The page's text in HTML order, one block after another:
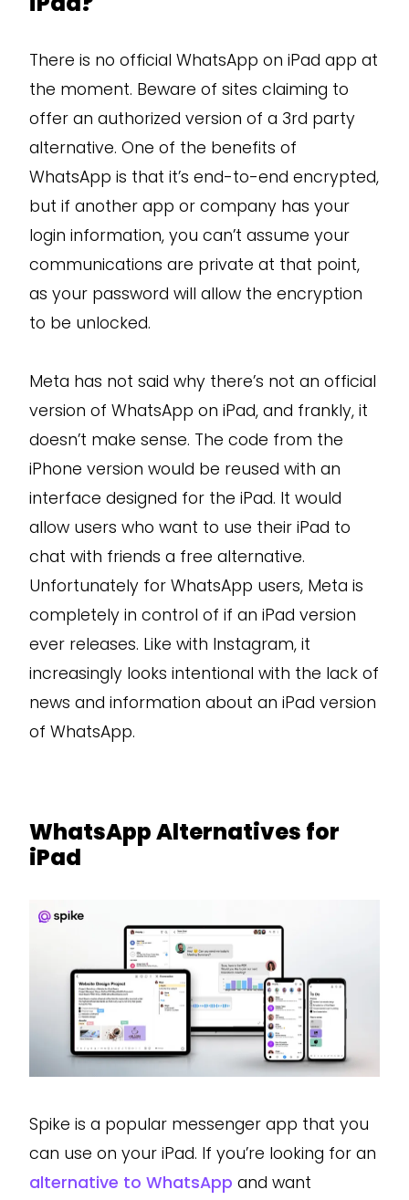
There is no official WhatsApp on iPad app at
the moment. Beware of sites claiming to
offer an authorized version of a 3rd party
alternative. One of the benefits of
WhatsApp is that it’s end-to-end encrypted,
but if another app or company has your
login information, you can’t assume your
communications are private at that point,
as your password will allow the encryption
to be unlocked.
Meta has not said why there’s not an official
version of WhatsApp on iPad, and frankly, it
doesn’t make sense. The code from the
iPhone version would be reused with an
interface designed for the iPad. It would
allow users who want to use their iPad to
chat with friends a free alternative.
Unfortunately for WhatsApp users, Meta is
completely in control of if an iPad version
ever releases. Like with Instagram, it
increasingly looks intentional with the lack of
news and information about an iPad version
of WhatsApp.
WhatsApp Alternatives for
iPad
Spike is a popular messenger app that you
can use on your iPad. If you’re looking for an
alternative to WhatsApp and want